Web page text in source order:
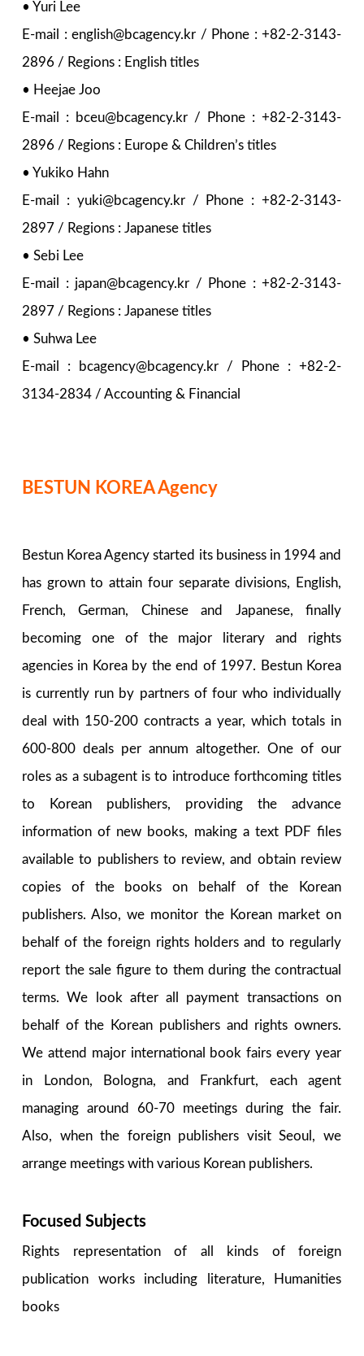
• Yuri Lee
E-mail : english@bcagency.kr / Phone : +82-2-3143-
2896 / Regions : English titles
• Heejae Joo
E-mail : bceu@bcagency.kr / Phone : +82-2-3143-
2896 / Regions : Europe & Children’s titles
• Yukiko Hahn
E-mail : yuki@bcagency.kr / Phone : +82-2-3143-
2897 / Regions : Japanese titles
• Sebi Lee
E-mail : japan@bcagency.kr / Phone : +82-2-3143-
2897 / Regions : Japanese titles
• Suhwa Lee
E-mail : bcagency@bcagency.kr / Phone : +82-2-
3134-2834 / Accounting & Financial
BESTUN KOREA Agency
Bestun Korea Agency started its business in 1994 and
has grown to attain four separate divisions, English,
French, German, Chinese and Japanese, finally
becoming one of the major literary and rights
agencies in Korea by the end of 1997. Bestun Korea
is currently run by partners of four who individually
deal with 150-200 contracts a year, which totals in
600-800 deals per annum altogether. One of our
roles as a subagent is to introduce forthcoming titles
to Korean publishers, providing the advance
information of new books, making a text PDF files
available to publishers to review, and obtain review
copies of the books on behalf of the Korean
publishers. Also, we monitor the Korean market on
behalf of the foreign rights holders and to regularly
report the sale figure to them during the contractual
terms. We look after all payment transactions on
behalf of the Korean publishers and rights owners.
We attend major international book fairs every year
in London, Bologna, and Frankfurt, each agent
managing around 60-70 meetings during the fair.
Also, when the foreign publishers visit Seoul, we
arrange meetings with various Korean publishers.
Focused Subjects
Rights representation of all kinds of foreign
publication works including literature, Humanities
books